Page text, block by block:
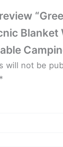
Blanket
will not be
*